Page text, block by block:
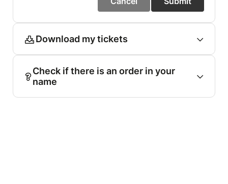
Download my tickets
Check if there is an order in your
name